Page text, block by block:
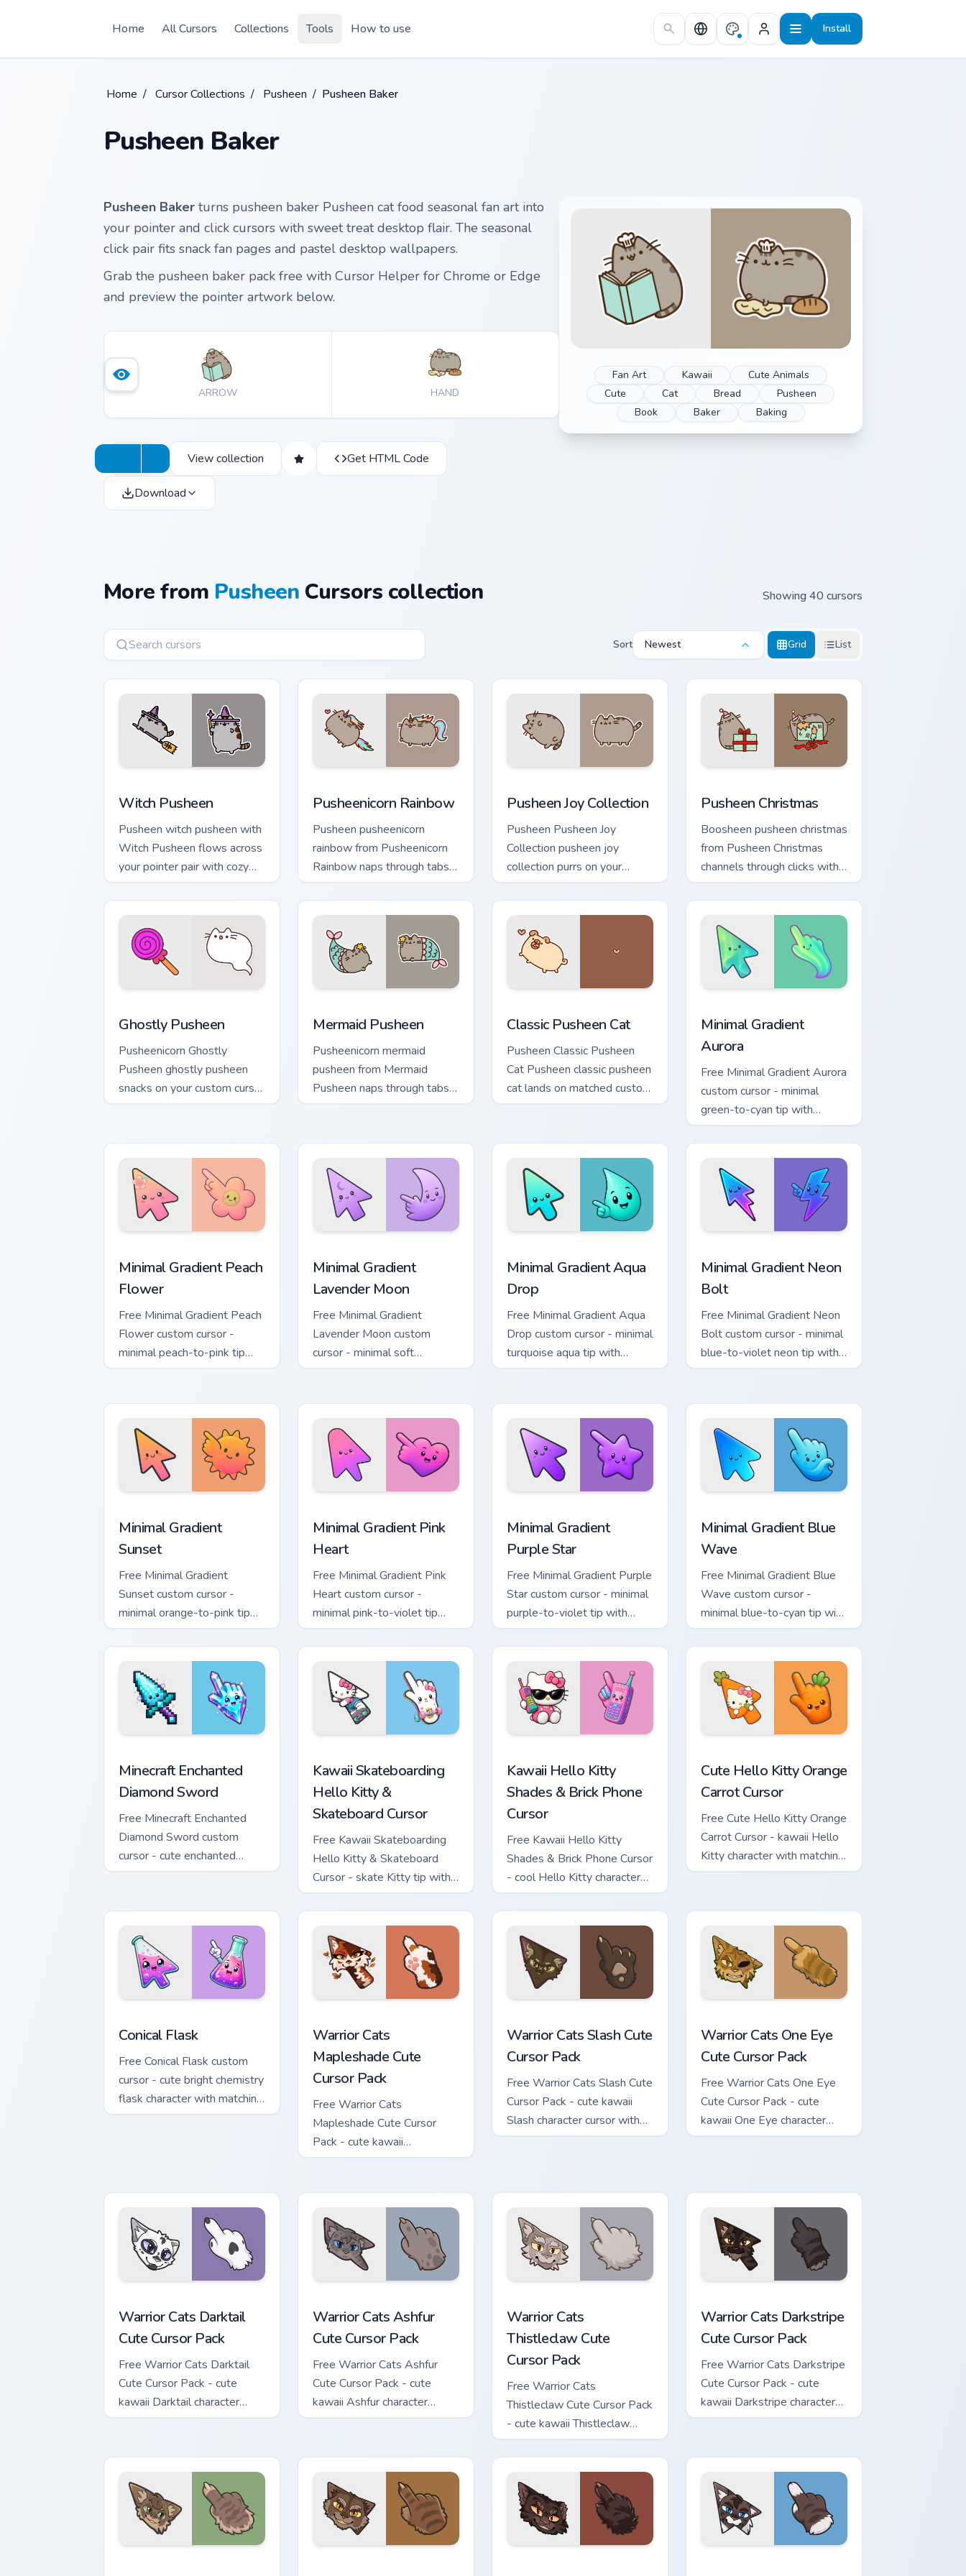
Home
All Cursors Collections Tools How to use Install
Home / Cursor Collections / Pusheen / Pusheen Baker
Pusheen Baker
Fan Art Kawaii
Cute Animals
Cute
Cat Bread
Pusheen
Book
Baker Baking
Pusheen Baker turns pusheen baker Pusheen cat food seasonal fan art into
your pointer and click cursors with sweet treat desktop flair. The seasonal
click pair fits snack fan pages and pastel desktop wallpapers.
Grab the pusheen baker pack free with Cursor Helper for Chrome or Edge
and preview the pointer artwork below.
ARROW HAND
View collection Get HTML Code
Download
More from Pusheen Cursors collection Showing 40 cursors
Sort Newest Grid List
Witch Pusheen
Pusheen witch pusheen with
Witch Pusheen flows across
your pointer pair with cozy
custom cursor charm.
Pusheenicorn Rainbow
Pusheen pusheenicorn
rainbow from Pusheenicorn
Rainbow naps through tabs
with Pusheen custom cursor
cat flair.
Pusheen Joy Collection
Pusheen Pusheen Joy
Collection pusheen joy
collection purrs on your
custom cursor pointer and
click pair daily.
Pusheen Christmas
Boosheen pusheen christmas
from Pusheen Christmas
channels through clicks with
seasonal custom cursor
warmth and glow.
Ghostly Pusheen
Pusheenicorn Ghostly
Pusheen ghostly pusheen
snacks on your custom cursor
pointer with food themed
Mermaid Pusheen
Pusheenicorn mermaid
pusheen from Mermaid
Pusheen naps through tabs
with Pusheen custom cursor
Classic Pusheen Cat
Pusheen Classic Pusheen
Cat Pusheen classic pusheen
cat lands on matched custom
cursor clicks with snack
Minimal Gradient
Aurora
Free Minimal Gradient Aurora
custom cursor - minimal
green-to-cyan tip with
matching aurora symbol hand.
Minimal Gradient Peach
Flower
Free Minimal Gradient Peach
Flower custom cursor -
minimal peach-to-pink tip
with matching flower symbol
Minimal Gradient
Lavender Moon
Free Minimal Gradient
Lavender Moon custom
cursor - minimal soft
lavender tip with matching
Minimal Gradient Aqua
Drop
Free Minimal Gradient Aqua
Drop custom cursor - minimal
turquoise aqua tip with
matching drop symbol hand.
Minimal Gradient Neon
Bolt
Free Minimal Gradient Neon
Bolt custom cursor - minimal
blue-to-violet neon tip with
matching bolt symbol hand.
Minimal Gradient
Sunset
Free Minimal Gradient
Sunset custom cursor -
minimal orange-to-pink tip
with matching sun symbol
hand.
Minimal Gradient Pink
Heart
Free Minimal Gradient Pink
Heart custom cursor -
minimal pink-to-violet tip
with matching heart symbol
hand.
Minimal Gradient
Purple Star
Free Minimal Gradient Purple
Star custom cursor - minimal
purple-to-violet tip with
matching star symbol hand.
Minimal Gradient Blue
Wave
Free Minimal Gradient Blue
Wave custom cursor -
minimal blue-to-cyan tip with
matching wave symbol hand.
Minecraft Enchanted
Diamond Sword
Free Minecraft Enchanted
Diamond Sword custom
cursor - cute enchanted
sword character with
Kawaii Skateboarding
Hello Kitty &
Skateboard Cursor
Free Kawaii Skateboarding
Hello Kitty & Skateboard
Cursor - skate Kitty tip with
matching skateboard hand.
Kawaii Hello Kitty
Shades & Brick Phone
Cursor
Free Kawaii Hello Kitty
Shades & Brick Phone Cursor
- cool Hello Kitty character
with matching brick phone
hand.
Cute Hello Kitty Orange
Carrot Cursor
Free Cute Hello Kitty Orange
Carrot Cursor - kawaii Hello
Kitty character with matching
carrot hand.
Conical Flask
Free Conical Flask custom
cursor - cute bright chemistry
flask character with matching
hand.
Warrior Cats
Mapleshade Cute
Cursor Pack
Free Warrior Cats
Mapleshade Cute Cursor
Pack - cute kawaii
Mapleshade character cursor
Warrior Cats Slash Cute
Cursor Pack
Free Warrior Cats Slash Cute
Cursor Pack - cute kawaii
Slash character cursor with
matching paw.
Warrior Cats One Eye
Cute Cursor Pack
Free Warrior Cats One Eye
Cute Cursor Pack - cute
kawaii One Eye character
cursor with matching paw.
Warrior Cats Darktail
Cute Cursor Pack
Free Warrior Cats Darktail
Cute Cursor Pack - cute
kawaii Darktail character
cursor with matching paw.
Warrior Cats Ashfur
Cute Cursor Pack
Free Warrior Cats Ashfur
Cute Cursor Pack - cute
kawaii Ashfur character
cursor with matching paw.
Warrior Cats
Thistleclaw Cute
Cursor Pack
Free Warrior Cats
Thistleclaw Cute Cursor Pack
- cute kawaii Thistleclaw
character cursor with
matching paw.
Warrior Cats Darkstripe
Cute Cursor Pack
Free Warrior Cats Darkstripe
Cute Cursor Pack - cute
kawaii Darkstripe character
cursor with matching paw.